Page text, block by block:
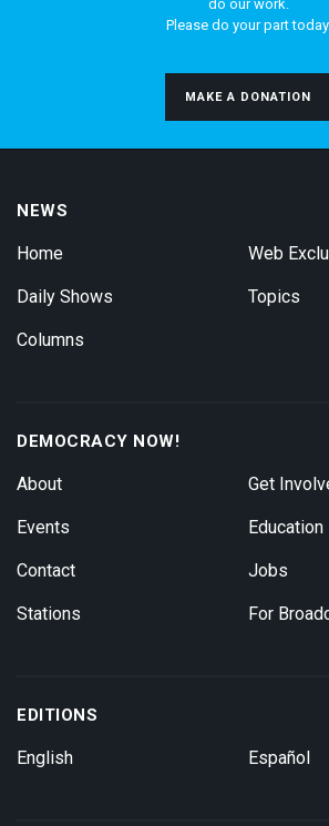
do our work.
Please do your part
MAKE A DONATION
NEWS
Home
Daily Shows
Columns
Web
Topics
DEMOCRACY NOW!
About
Events
Contact
Stations
Get
Education
Jobs
For
EDITIONS
English Español